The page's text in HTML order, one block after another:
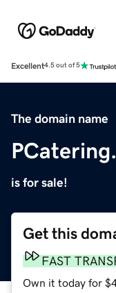
Excellent4.5 out of 5
The domain name
is for sale!
Get this
FAST
Own it today for